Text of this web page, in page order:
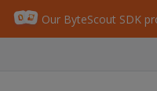
Our ByteScout SDK